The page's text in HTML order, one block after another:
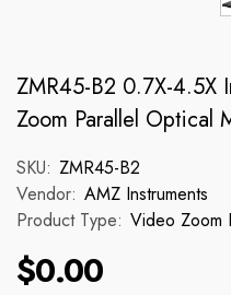
ZMR45-B2 0.7X-4.5X
Zoom Parallel Optical
SKU: ZMR45-B2
Vendor: AMZ Instruments
Product Type: Video Zoom
$0.00